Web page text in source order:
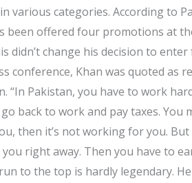
various categories. According to
been offered four promotions at
didn’t change his decision to
conference, Khan was quoted as
“In Pakistan, you have to work
back to work and pay taxes. You
then it’s not working for you.
right away. Then you have to
to the top is hardly legendary.